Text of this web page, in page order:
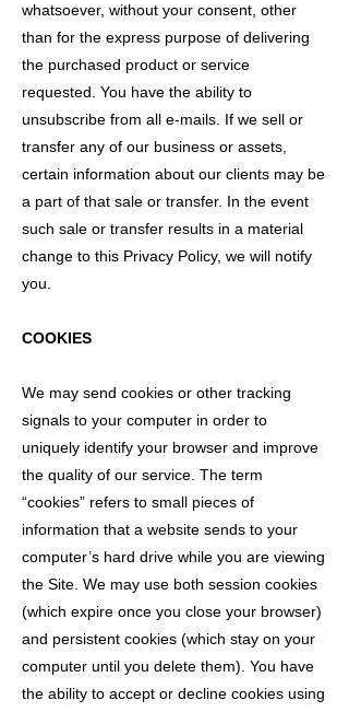
whatsoever, without your consent, other
than for the express purpose of delivering
the purchased product or service
requested. You have the ability to
unsubscribe from all e-mails. If we sell or
transfer any of our business or assets,
certain information about our clients may be
a part of that sale or transfer. In the event
such sale or transfer results in a material
change to this Privacy Policy, we will notify
you.
COOKIES
We may send cookies or other tracking
signals to your computer in order to
uniquely identify your browser and improve
the quality of our service. The term
“cookies” refers to small pieces of
information that a website sends to your
computer’s hard drive while you are viewing
the Site. We may use both session cookies
(which expire once you close your browser)
and persistent cookies (which stay on your
computer until you delete them). You have
the ability to accept or decline cookies using